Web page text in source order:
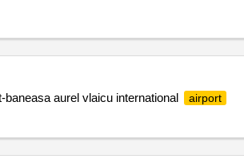
aurel vlaicu international
airport